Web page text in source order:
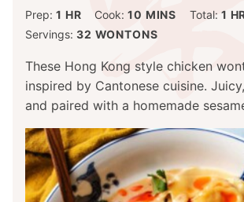
Prep: 1 HOUR
HR Cook:10 MINUTES
MINS Total: 1
Servings: 32 WONTONS
These Hong Kong style chicken
inspired by Cantonese cuisine.
and paired with a homemade